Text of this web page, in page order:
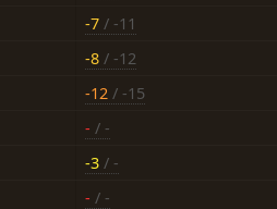
-7 / -11
-8 / -12
-12 / -15
- / -
-3 / -
- / -